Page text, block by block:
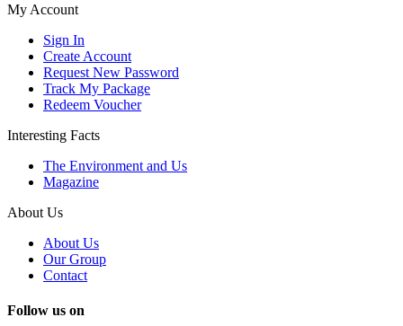
My Account
Sign In
Create Account
Request New Password
Track My Package
Redeem Voucher
Interesting Facts
The Environment and Us
Magazine
About Us
About Us
Our Group
Contact
Follow us on